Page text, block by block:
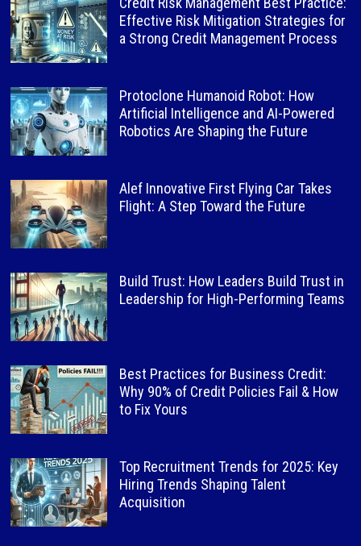
Effective Risk Mitigation Strategies for
a Strong Credit Management Process
Protoclone Humanoid Robot: How
Artificial Intelligence and AI-Powered
Robotics Are Shaping the Future
Alef Innovative First Flying Car Takes
Flight: A Step Toward the Future
Build Trust: How Leaders Build Trust in
Leadership for High-Performing Teams
Best Practices for Business Credit:
Why 90% of Credit Policies Fail & How
to Fix Yours
Top Recruitment Trends for 2025: Key
Hiring Trends Shaping Talent
Acquisition